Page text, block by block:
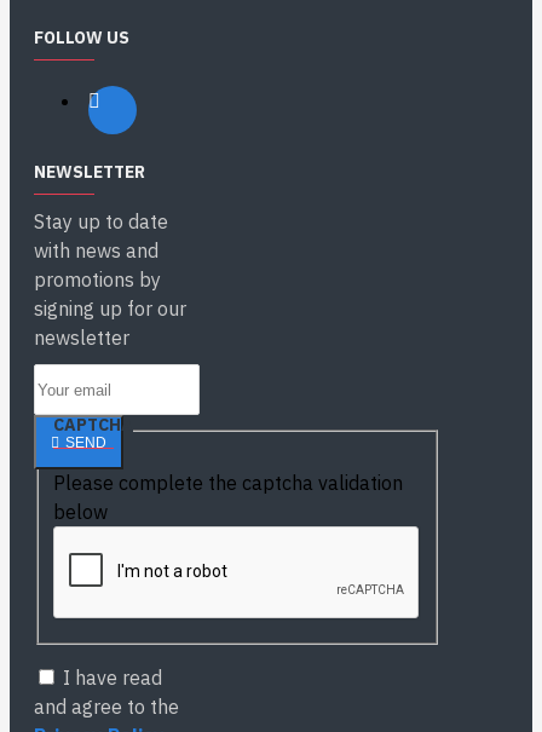
FOLLOW US
NEWSLETTER
Stay up to date
with news and
promotions by
signing up for our
newsletter
SEND
CAPTCHA
Please complete the captcha validation
below
I have read
and agree to the